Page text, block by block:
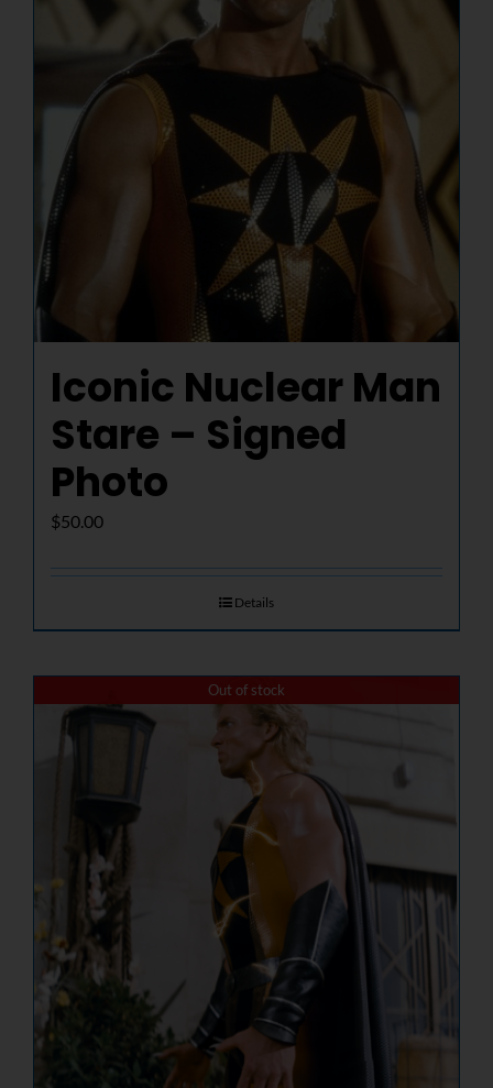
Iconic Nuclear Man
Stare – Signed
Photo
$50.00
Details
Out of stock